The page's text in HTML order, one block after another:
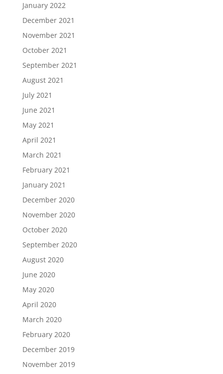
January 2022
December 2021
November 2021
October 2021
September 2021
August 2021
July 2021
June 2021
May 2021
April 2021
March 2021
February 2021
January 2021
December 2020
November 2020
October 2020
September 2020
August 2020
June 2020
May 2020
April 2020
March 2020
February 2020
December 2019
November 2019